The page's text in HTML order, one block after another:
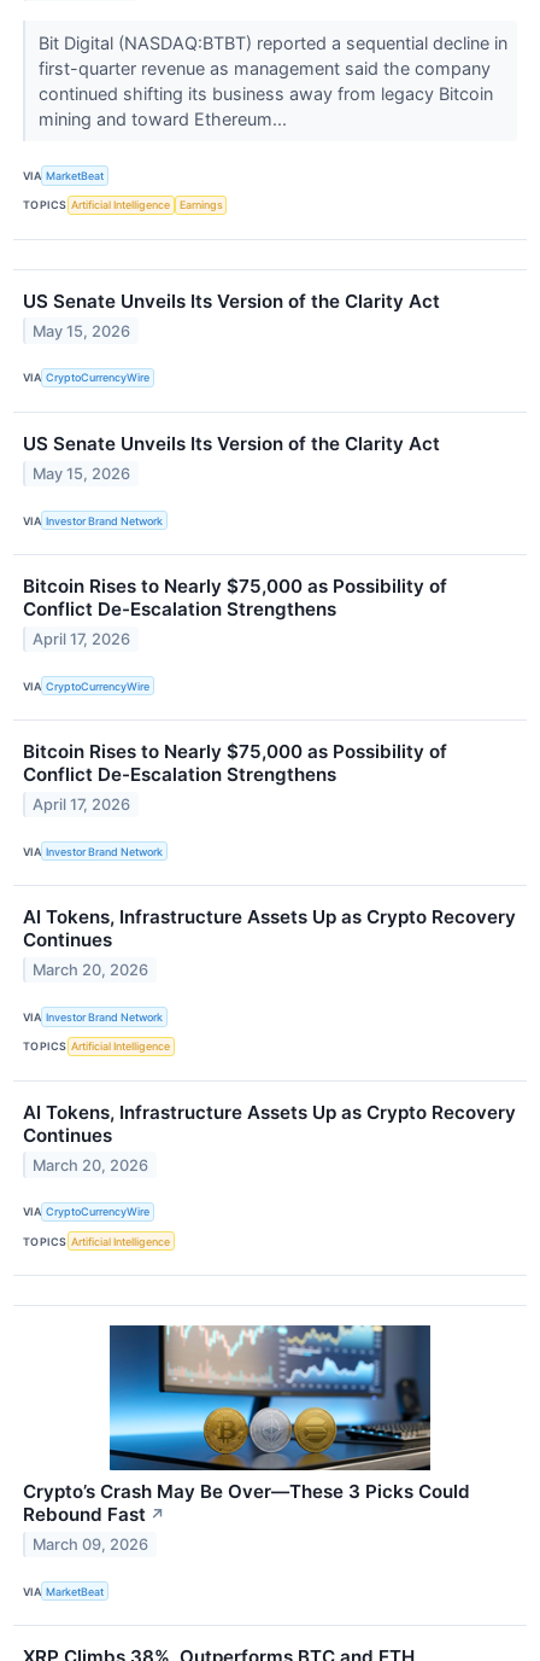
Bit Digital (NASDAQ:BTBT) reported a sequential decline in
first-quarter revenue as management said the company
continued shifting its business away from legacy Bitcoin
mining and toward Ethereum...
VIA MarketBeat
TOPICS Artificial Intelligence Earnings
US Senate Unveils Its Version of the Clarity Act
May 15, 2026
VIA CryptoCurrencyWire
US Senate Unveils Its Version of the Clarity Act
May 15, 2026
VIA Investor Brand Network
Bitcoin Rises to Nearly $75,000 as Possibility of
Conflict De-Escalation Strengthens
April 17, 2026
VIA CryptoCurrencyWire
Bitcoin Rises to Nearly $75,000 as Possibility of
Conflict De-Escalation Strengthens
April 17, 2026
VIA Investor Brand Network
AI Tokens, Infrastructure Assets Up as Crypto Recovery
Continues
March 20, 2026
VIA Investor Brand Network
TOPICS Artificial Intelligence
AI Tokens, Infrastructure Assets Up as Crypto Recovery
Continues
March 20, 2026
VIA CryptoCurrencyWire
TOPICS Artificial Intelligence
Crypto’s Crash May Be Over—These 3 Picks Could
Rebound Fast ↗
March 09, 2026
VIA MarketBeat